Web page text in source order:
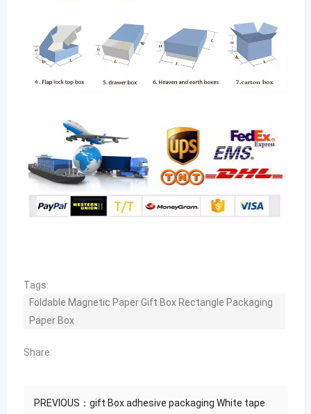
Tags:
Foldable Magnetic Paper Gift Box Rectangle Packaging
Paper Box
Share:
PREVIOUS：gift Box adhesive packaging White tape